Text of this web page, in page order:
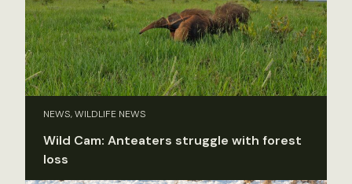
NEWS, WILDLIFE NEWS
Wild Cam: Anteaters struggle with forest
loss